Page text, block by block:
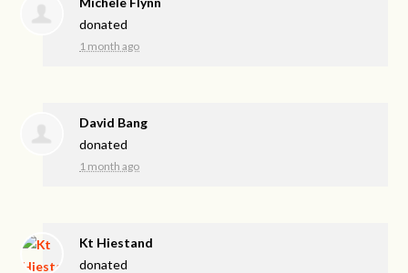
donated
1 month ago
David Bang
donated
1 month ago
Kt Hiestand
donated